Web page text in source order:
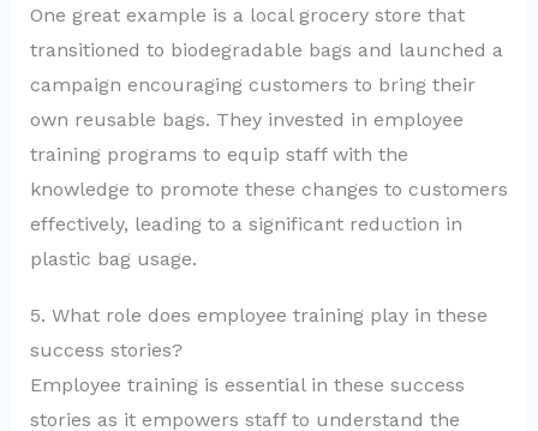
One great example is a local grocery store that
transitioned to biodegradable bags and launched a
campaign encouraging customers to bring their
own reusable bags. They invested in employee
training programs to equip staff with the
knowledge to promote these changes to customers
effectively, leading to a significant reduction in
plastic bag usage.
5. What role does employee training play in these
success stories?
Employee training is essential in these success
stories as it empowers staff to understand the